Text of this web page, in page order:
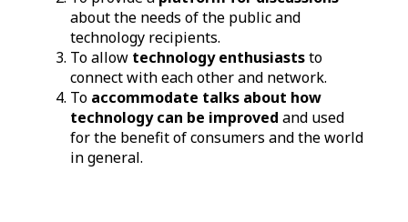
about the needs of the public and
technology recipients.
To allow technology enthusiaststo
connect with each other and network.
To accommodate talks about how
technology can be improved and used
for the benefit of consumers and the world
in general.